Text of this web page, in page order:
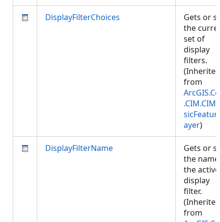
DisplayFilterChoices
Gets or
the
set of
display
filters.
(Inherited
from
ayer)
DisplayFilterName
Gets or
the
the active
display
filter.
(Inherited
from